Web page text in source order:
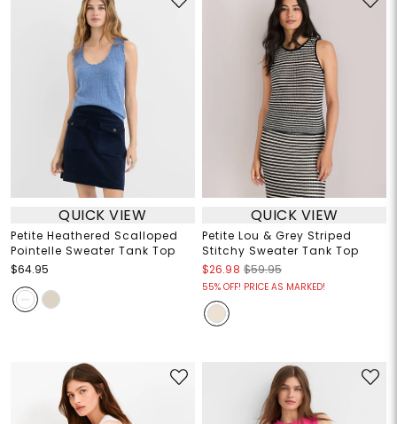
QUICK VIEW
Petite Heathered Scalloped
Pointelle Sweater Tank Top
$64.95
QUICK VIEW
Petite Lou & Grey Striped
Stitchy Sweater Tank Top
$26.98 $59.95
55% OFF! PRICE AS MARKED!